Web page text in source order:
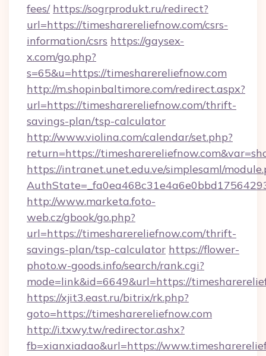
fees/ https://sogrprodukt.ru/redirect?
url=https://timesharereliefnow.com/csrs-
information/csrs https://gaysex-
x.com/go.php?
s=65&u=https://timesharereliefnow.com
http://m.shopinbaltimore.com/redirect.aspx?
url=https://timesharereliefnow.com/thrift-
savings-plan/tsp-calculator
http://www.violina.com/calendar/set.php?
return=https://
https://intranet.unet.edu.ve/simplesaml/
http://www.marketa.foto-
web.cz/gbook/go.php?
url=https://timesharereliefnow.com/thrift-
savings-plan/tsp-calculator https://flower-
photo.w-goods.info/search/rank.cgi?
mode=link&id=6649&url=https://
https://xjit3.east.ru/bitrix/rk.php?
goto=https://timesharereliefnow.com
http://i.txwy.tw/redirector.ashx?
fb=xianxiadao&url=https://